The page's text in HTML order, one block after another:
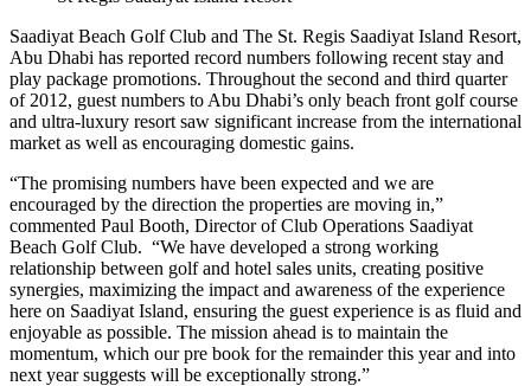
Saadiyat Beach Golf Club and The St. Regis Saadiyat Island Resort,
Abu Dhabi has reported record numbers following recent stay and
play package promotions. Throughout the second and third quarter
of 2012, guest numbers to Abu Dhabi’s only beach front golf course
and ultra-luxury resort saw significant increase from the international
market as well as encouraging domestic gains.
“The promising numbers have been expected and we are
encouraged by the direction the properties are moving in,”
commented Paul Booth, Director of Club Operations Saadiyat
Beach Golf Club. “We have developed a strong working
relationship between golf and hotel sales units, creating positive
synergies, maximizing the impact and awareness of the experience
here on Saadiyat Island, ensuring the guest experience is as fluid and
enjoyable as possible. The mission ahead is to maintain the
momentum, which our pre book for the remainder this year and into
next year suggests will be exceptionally strong.”